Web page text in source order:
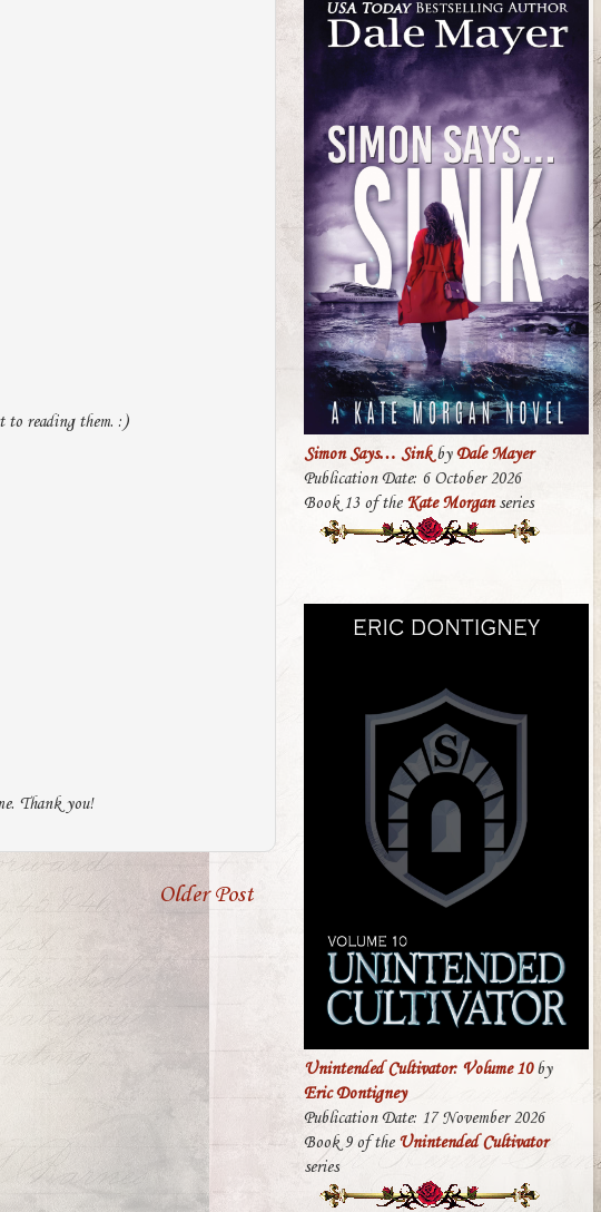
to reading them. :)
Thank you!
Older Post
Simon Says… SinkbyDale Mayer
Publication Date: 6 October 2026
Book 13 of the Kate Morganseries
Unintended Cultivator: Volume 10by
Eric Dontigney
Publication Date: 17 November 2026
Book 9 of the Unintended Cultivator
series